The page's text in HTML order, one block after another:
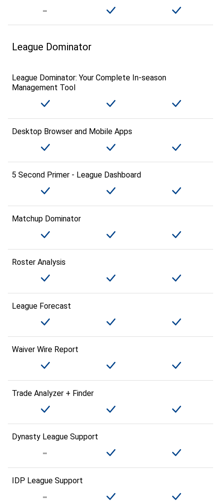
League Dominator
League Dominator: Your Complete In-season
Management Tool
Desktop Browser and Mobile Apps
5 Second Primer - League Dashboard
Matchup Dominator
Roster Analysis
League Forecast
Waiver Wire Report
Trade Analyzer + Finder
Dynasty League Support
IDP League Support